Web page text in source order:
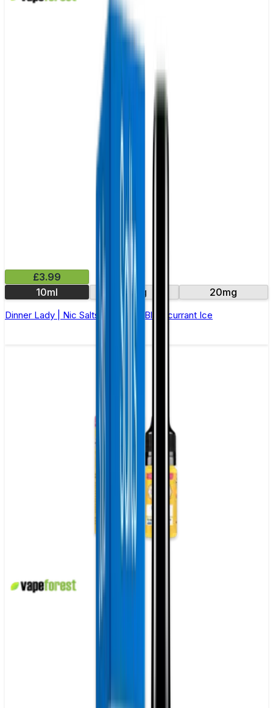
£3.99
10ml
10mg 20mg
Dinner Lady | Nic Salts E-Liquid | Blackcurrant Ice